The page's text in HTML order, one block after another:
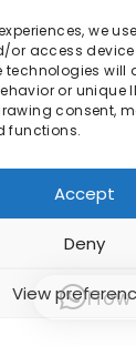
we
or access
technologies will
or unique
consent,
functions.
Accept
Deny
View
Sacha van
How